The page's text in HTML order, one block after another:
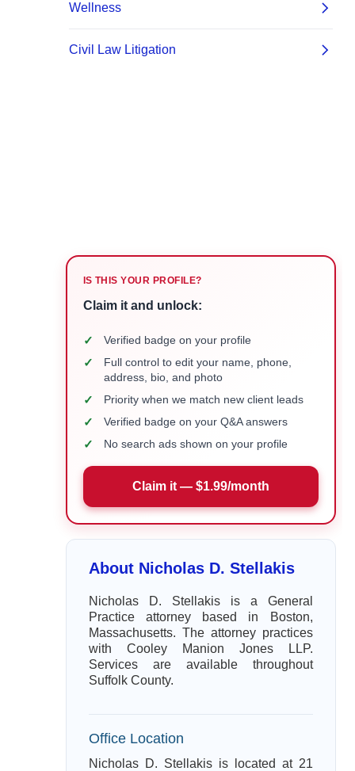
IS THIS YOUR PROFILE?
Claim it and unlock:
✓ Verified badge on your profile
✓
Full control to edit your name, phone,
address, bio, and photo
✓ Priority when we match new client leads
✓ Verified badge on your Q&A answers
✓ No search ads shown on your profile
Claim it — $1.99/month
About Nicholas D. Stellakis
Nicholas D. Stellakis is a General
Practice attorney based in Boston,
Massachusetts. The attorney practices
with Cooley Manion Jones LLP.
Services are available throughout
Suffolk County.
Office Location
Nicholas D. Stellakis is located at 21